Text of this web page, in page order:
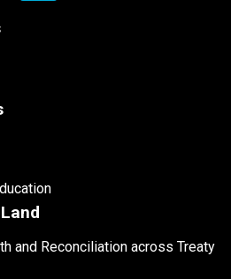
and Reconciliation across Treaty